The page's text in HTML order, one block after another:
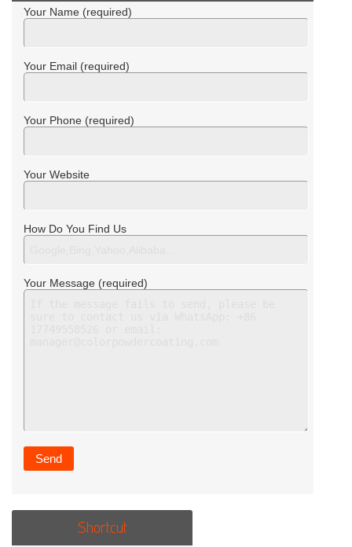
Your Name (required)
Your Email (required)
Your Phone (required)
Your Website
How Do You Find Us
Your Message (required)
Shortcut